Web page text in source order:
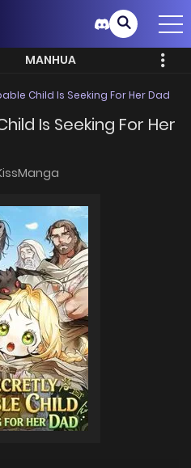
MANHUA
Child Is Seeking For Her Dad
Is Seeking For Her